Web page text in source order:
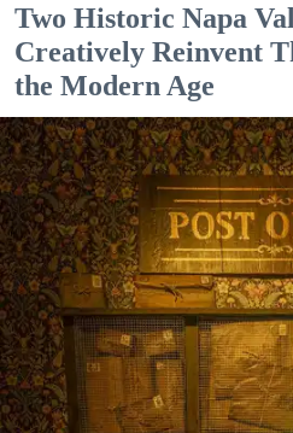
Two Historic Napa
Creatively Reinvent
the Modern Age